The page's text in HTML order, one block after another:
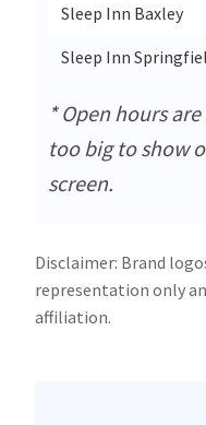
Sleep Inn Baxley
Sleep Inn
* Open hours
too big to show
screen.
Disclaimer: Brand
representation only
affiliation.